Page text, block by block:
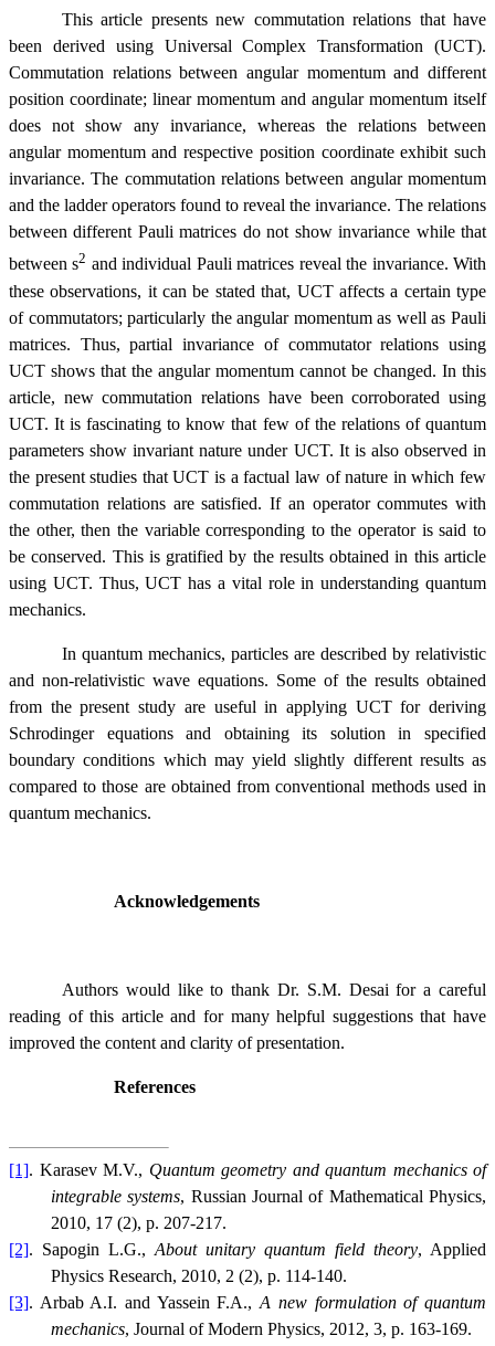
This article presents new commutation relations that have
been derived using Universal Complex Transformation (UCT).
Commutation relations between angular momentum and different
position coordinate; linear momentum and angular momentum itself
does not show any invariance, whereas the relations between
angular momentum and respective position coordinate exhibit such
invariance. The commutation relations between angular momentum
and the ladder operators found to reveal the invariance. The relations
between different Pauli matrices do not show invariance while that
betweens2 and individual Pauli matrices reveal the invariance. With
these observations, it can be stated that, UCT affects a certain type
of commutators; particularly the angular momentum as well as Pauli
matrices. Thus, partial invariance of commutator relations using
UCT shows that the angular momentum cannot be changed. In this
article, new commutation relations have been corroborated using
UCT. It is fascinating to know that few of the relations of quantum
parameters show invariant nature under UCT. It is also observed in
the present studies that UCT is a factual law of nature in which few
commutation relations are satisfied. If an operator commutes with
the other, then the variable corresponding to the operator is said to
be conserved. This is gratified by the results obtained in this article
using UCT. Thus, UCT has a vital role in understanding quantum
mechanics.
In quantum mechanics, particles are described by relativistic
and non-relativistic wave equations. Some of the results obtained
from the present study are useful in applying UCT for deriving
Schrodinger equations and obtaining its solution in specified
boundary conditions which may yield slightly different results as
compared to those are obtained from conventional methods used in
quantum mechanics.
Acknowledgements
Authors would like to thank Dr. S.M. Desai for a careful
reading of this article and for many helpful suggestions that have
improved the content and clarity of presentation.
References
[1]. Karasev M.V., Quantum geometry and quantum mechanics of
integrable systems, Russian Journal of Mathematical Physics,
2010, 17 (2), p. 207-217.
[2]. Sapogin L.G., About unitary quantum field theory, Applied
Physics Research, 2010, 2 (2), p. 114-140.
[3]. Arbab A.I. and Yassein F.A.,A new formulation of quantum
mechanics, Journal of Modern Physics, 2012, 3, p. 163-169.